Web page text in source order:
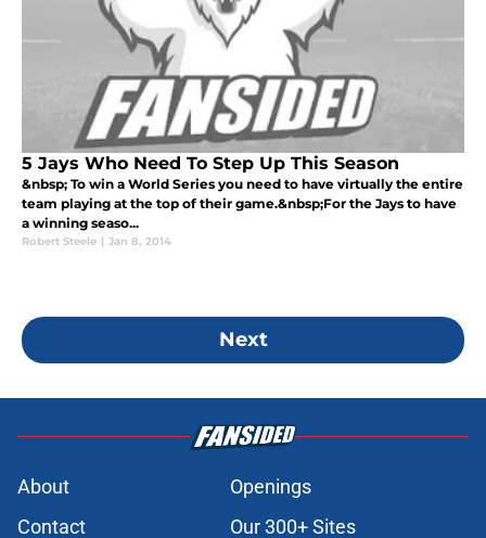
5 Jays Who Need To Step Up This Season
&nbsp; To win a World Series you need to have virtually the entire
team playing at the top of their game.&nbsp;For the Jays to have
a winning seaso...
Robert Steele | Jan 8, 2014
Next
About
Openings
Contact
Our 300+ Sites